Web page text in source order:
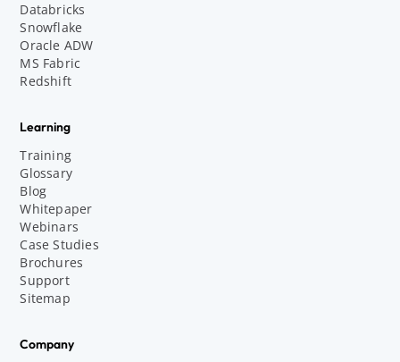
Databricks
Snowflake
Oracle ADW
MS Fabric
Redshift
Learning
Training
Glossary
Blog
Whitepaper
Webinars
Case Studies
Brochures
Support
Sitemap
Company